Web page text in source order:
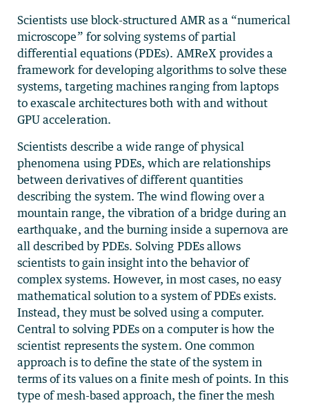
Scientists use block-structured AMR as a “numerical
microscope” for solving systems of partial
differential equations (PDEs). AMReX provides a
framework for developing algorithms to solve these
systems, targeting machines ranging from laptops
to exascale architectures both with and without
GPU acceleration.
Scientists describe a wide range of physical
phenomena using PDEs, which are relationships
between derivatives of different quantities
describing the system. The wind flowing over a
mountain range, the vibration of a bridge during an
earthquake, and the burning inside a supernova are
all described by PDEs. Solving PDEs allows
scientists to gain insight into the behavior of
complex systems. However, in most cases, no easy
mathematical solution to a system of PDEs exists.
Instead, they must be solved using a computer.
Central to solving PDEs on a computer is how the
scientist represents the system. One common
approach is to define the state of the system in
terms of its values on a finite mesh of points. In this
type of mesh-based approach, the finer the mesh